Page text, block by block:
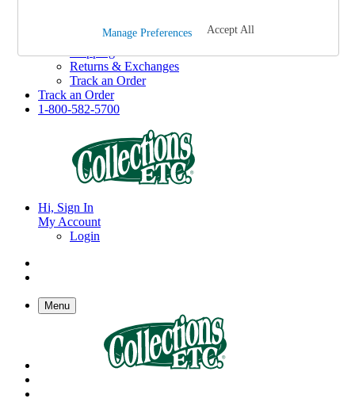
Help and Frequently Asked Questions
Returns & Exchanges
Track an Order
Track an Order
1-800-582-5700
Hi, Sign In
My Account
Login
Menu
Manage Preferences Accept All